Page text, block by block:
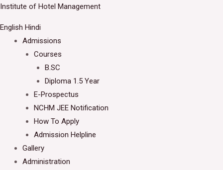
Skip
content
Institute of Hotel Management
English Hindi
Admissions
Courses
B.SC
Diploma 1.5 Year
E-Prospectus
NCHM JEE Notification
How To Apply
Admission Helpline
Gallery
Administration
Welcome to IHM Gurdaspur's Official Website